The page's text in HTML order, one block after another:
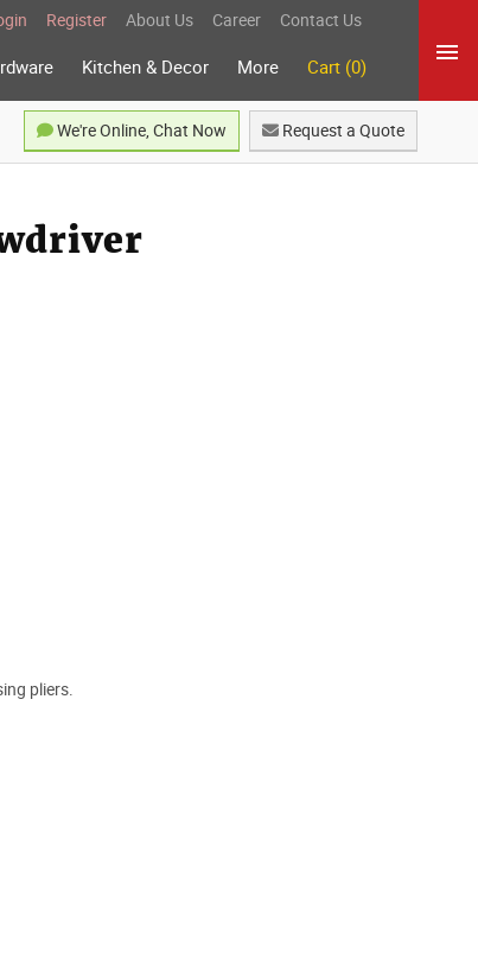
Register About Us Career Contact Us
Kitchen & Decor More Cart (0)
Request a Quote
We're Online, Chat Now
pliers.